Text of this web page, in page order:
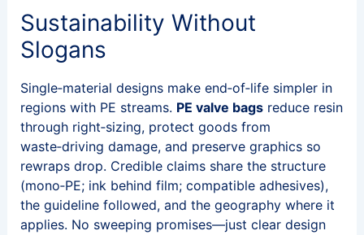
Sustainability Without
Slogans
Single‑material designs make end‑of‑life simpler in
regions with PE streams. PE valve bagsreduce resin
through right‑sizing, protect goods from
waste‑driving damage, and preserve graphics so
rewraps drop. Credible claims share the structure
(mono‑PE; ink behind film; compatible adhesives),
the guideline followed, and the geography where it
applies. No sweeping promises—just clear design